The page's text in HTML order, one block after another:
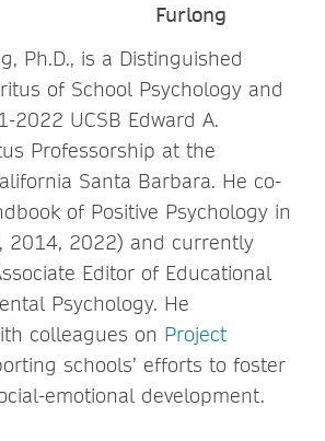
Furlong
Ph.D., is a Distinguished
of School Psychology and
2022 UCSB Edward A.
Professorship at the
Santa Barbara. He co-
of Positive Psychology in
2014, 2022) and currently
Editor of Educational
Psychology. He
colleagues on Project
schools’ efforts to foster
emotional development.